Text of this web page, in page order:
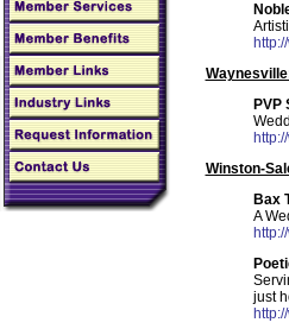
PVP
Winston-
Bax
A
just